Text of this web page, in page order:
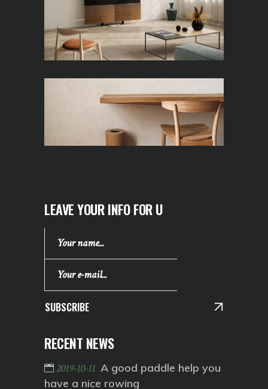
LEAVE YOUR INFO FOR U
SUBSCRIBE
RECENT NEWS
2019-10-11 A good paddle help you
have a nice rowing